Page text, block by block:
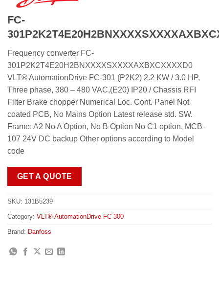
FC-
Frequency converter FC-
301P2K2T4E20H2BNXXXXSXXXXAXBXCXXXXD0
VLT® AutomationDrive FC-301 (P2K2) 2.2 KW / 3.0 HP,
Three phase, 380 – 480 VAC,(E20) IP20 / Chassis RFI
Filter Brake chopper Numerical Loc. Cont. Panel Not
coated PCB, No Mains Option Latest release std. SW.
Frame: A2 No A Option, No B Option No C1 option, MCB-
107 24V DC backup Other options according to Model
code
GET A QUOTE
SKU: 131B5239
Category: VLT® AutomationDrive FC 300
Brand: Danfoss